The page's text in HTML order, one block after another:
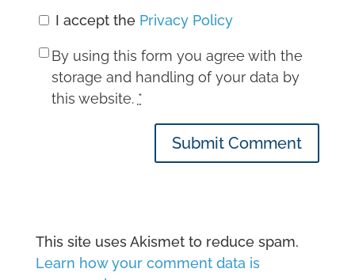
I accept the Privacy Policy
By using this form you agree with the
storage and handling of your data by
this website. *
Submit Comment
This site uses Akismet to reduce spam.
Learn how your comment data is